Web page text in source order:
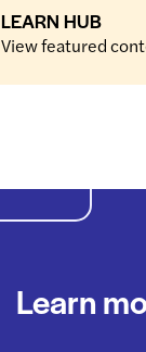
LEARN HUB
View featured
Learn